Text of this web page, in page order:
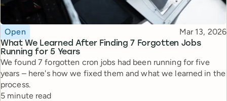
What We Learned After Finding 7 Forgotten Jobs
Running for 5 Years
Topic
Open Published
Mar 13, 2026
We found 7 forgotten cron jobs had been running for five
years – here's how we fixed them and what we learned in the
process.
Reading time
5 minute read